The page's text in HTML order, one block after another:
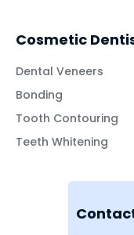
Cosmetic
Dental Veneers
Bonding
Tooth Contouring
Teeth Whitening